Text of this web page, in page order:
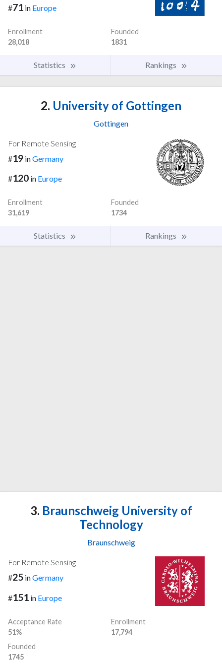
#71 in Europe
Enrollment
28,018
Founded
1831
Statistics Rankings
2. University of Gottingen
Gottingen
For Remote Sensing
#19 inGermany
#120 in Europe
Enrollment
31,619
Founded
1734
Statistics Rankings
3. Braunschweig University of
Technology
Braunschweig
For Remote Sensing
#25 inGermany
#151 in Europe
Acceptance Rate
51%
Enrollment
17,794
Founded
1745